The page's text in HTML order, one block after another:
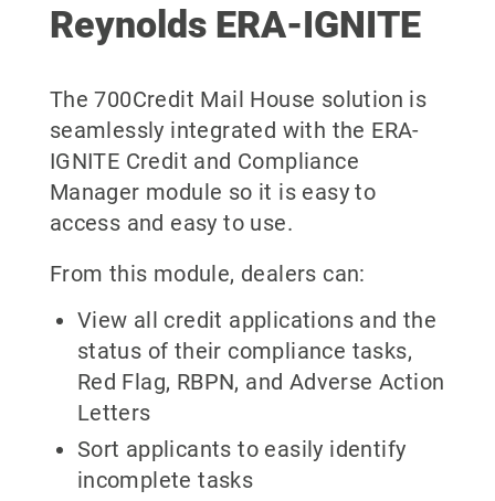
Reynolds ERA-IGNITE
The 700Credit Mail House solution is
seamlessly integrated with the ERA-
IGNITE Credit and Compliance
Manager module so it is easy to
access and easy to use.
From this module, dealers can:
View all credit applications and the
status of their compliance tasks,
Red Flag, RBPN, and Adverse Action
Letters
Sort applicants to easily identify
incomplete tasks